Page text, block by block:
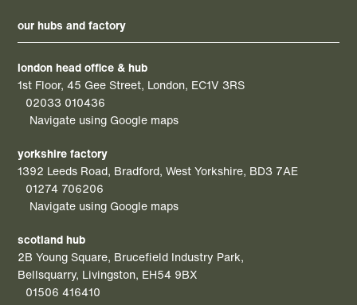
our hubs and factory
london head office & hub
1st Floor, 45 Gee Street, London, EC1V 3RS
02033 010436
Navigate using Google maps
yorkshire factory
1392 Leeds Road, Bradford, West Yorkshire, BD3 7AE
01274 706206
Navigate using Google maps
scotland hub
2B Young Square, Brucefield Industry Park,
Bellsquarry, Livingston, EH54 9BX
01506 416410